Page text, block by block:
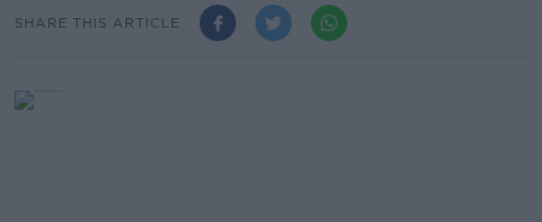
SHARE THIS ARTICLE